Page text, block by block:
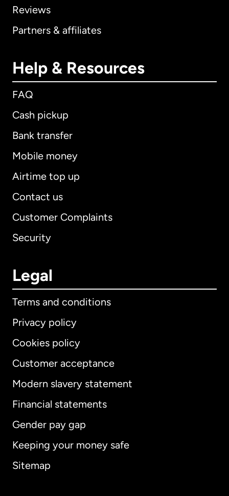
Reviews
Partners & affiliates
Help & Resources
FAQ
Cash pickup
Bank transfer
Mobile money
Airtime top up
Contact us
Customer Complaints
Security
Legal
Terms and conditions
Privacy policy
Cookies policy
Customer acceptance
Modern slavery statement
Financial statements
Gender pay gap
Keeping your money safe
Sitemap
International English
Australia